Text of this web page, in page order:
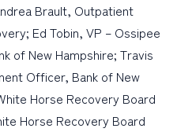
Brault, Outpatient
Ed Tobin, VP – Ossipee
of New Hampshire; Travis
Officer, Bank of New
Horse Recovery Board
Horse Recovery Board